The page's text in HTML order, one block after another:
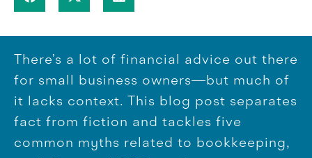
There’s a lot of financial advice out there
for small business owners—but much of
it lacks context. This blog post separates
fact from fiction and tackles five
common myths related to bookkeeping,